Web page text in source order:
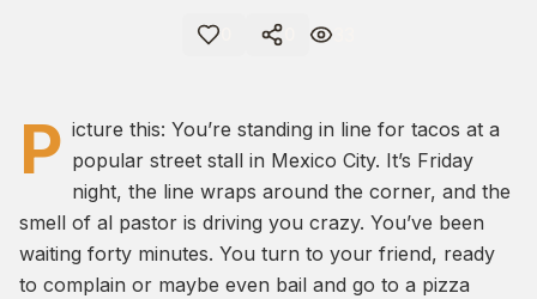
P icture this: You’re standing in line for tacos at a
popular street stall in Mexico City. It’s Friday
night, the line wraps around the corner, and the
smell of al pastor is driving you crazy. You’ve been
waiting forty minutes. You turn to your friend, ready
to complain or maybe even bail and go to a pizza